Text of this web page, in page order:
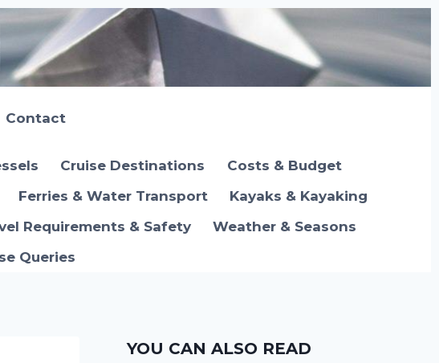
Contact
Cruise Destinations
Costs & Budget
Ferries & Water Transport
Kayaks & Kayaking
Requirements & Safety
Weather & Seasons
Queries
YOU CAN ALSO READ